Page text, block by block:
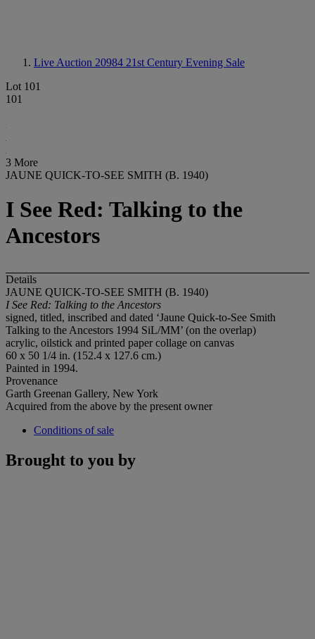
Live Auction 20984 21st Century Evening Sale
Lot 101
101
3 More
JAUNE QUICK-TO-SEE SMITH (B. 1940)
I See Red: Talking to the
Ancestors
Details
JAUNE QUICK-TO-SEE SMITH (B. 1940)
I See Red: Talking to the Ancestors
signed, titled, inscribed and dated ‘Jaune Quick-to-See Smith
Talking to the Ancestors 1994 SiL/MM’ (on the overlap)
acrylic, oilstick and printed paper collage on canvas
60 x 50 1/4 in. (152.4 x 127.6 cm.)
Painted in 1994.
Provenance
Garth Greenan Gallery, New York
Acquired from the above by the present owner
Conditions of sale
Brought to you by